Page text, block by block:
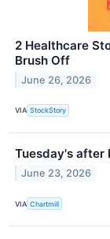
2 Healthcare
Brush Off
June 26, 2026
VIA StockStory
Tuesday's after
June 23, 2026
VIA Chartmill